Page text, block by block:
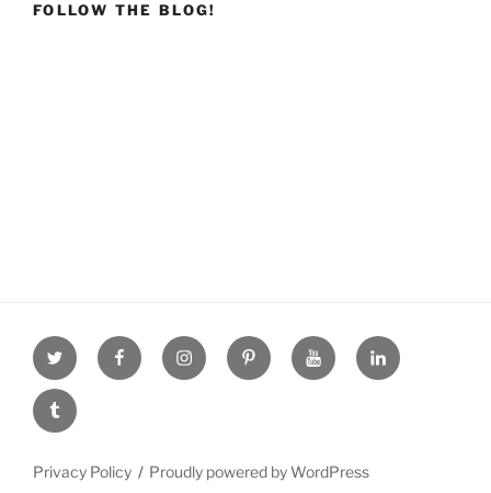
FOLLOW THE BLOG!
Twitter facebookInstagramPinterestyoutube linkdn
tumblr
Privacy Policy Proudly powered by WordPress